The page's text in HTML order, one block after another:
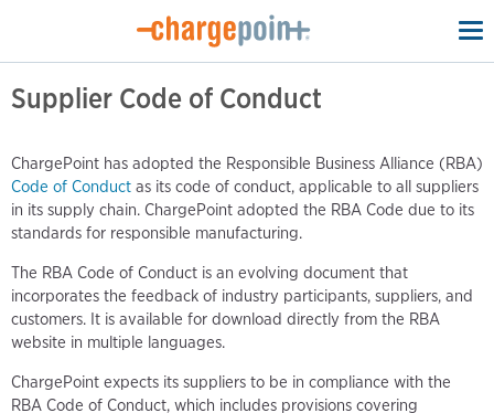
Supplier Code of Conduct
ChargePoint has adopted the Responsible Business Alliance (RBA)
Code of Conduct as its code of conduct, applicable to all suppliers
in its supply chain. ChargePoint adopted the RBA Code due to its
standards for responsible manufacturing.
The RBA Code of Conduct is an evolving document that
incorporates the feedback of industry participants, suppliers, and
customers. It is available for download directly from the RBA
website in multiple languages.
ChargePoint expects its suppliers to be in compliance with the
RBA Code of Conduct, which includes provisions covering